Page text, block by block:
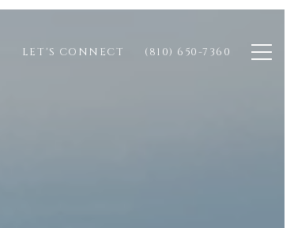
LET'S CONNECT (810) 650-7360